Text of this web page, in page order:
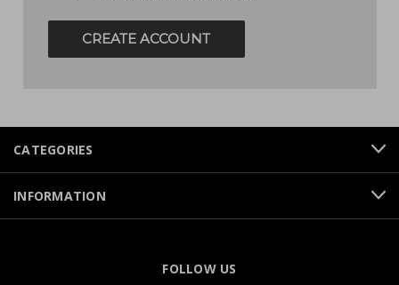
CREATE ACCOUNT
CATEGORIES
INFORMATION
FOLLOW US